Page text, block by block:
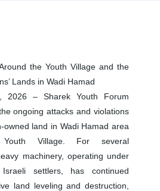
the Youth Village and the
Lands in Wadi Hamad
2026 – Sharek Youth Forum
ongoing attacks and violations
owned land in Wadi Hamad area
Village. For several
machinery, operating under
settlers, has continued
land leveling and destruction,